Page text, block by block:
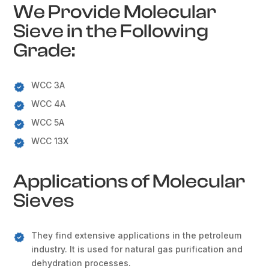
We Provide Molecular
Sieve in the Following
Grade:
WCC 3A
WCC 4A
WCC 5A
WCC 13X
Applications of Molecular
Sieves
They find extensive applications in the petroleum
industry. It is used for natural gas purification and
dehydration processes.